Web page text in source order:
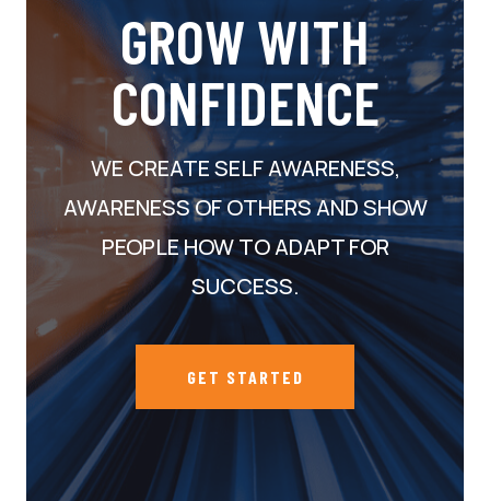
GROW WITH
CONFIDENCE
WE CREATE SELF AWARENESS,
AWARENESS OF OTHERS AND SHOW
PEOPLE HOW TO ADAPT FOR
SUCCESS.
GET STARTED